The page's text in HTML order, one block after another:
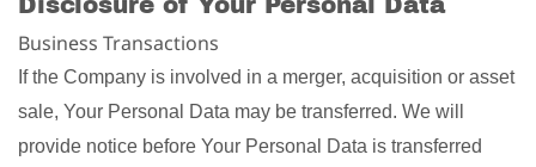
Business Transactions
If the Company is involved in a merger, acquisition or asset
sale, Your Personal Data may be transferred. We will
provide notice before Your Personal Data is transferred